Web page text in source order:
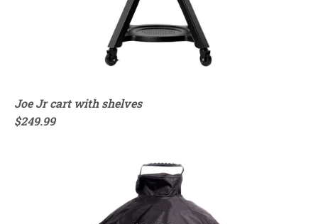
Joe Jr cart with shelves
$249.99